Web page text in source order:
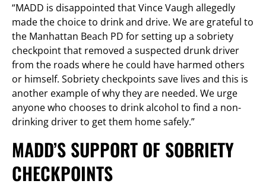
“MADD is disappointed that Vince Vaugh allegedly
made the choice to drink and drive. We are grateful to
the Manhattan Beach PD for setting up a sobriety
checkpoint that removed a suspected drunk driver
from the roads where he could have harmed others
or himself. Sobriety checkpoints save lives and this is
another example of why they are needed. We urge
anyone who chooses to drink alcohol to find a non-
drinking driver to get them home safely.”
MADD’S SUPPORT OF SOBRIETY
CHECKPOINTS